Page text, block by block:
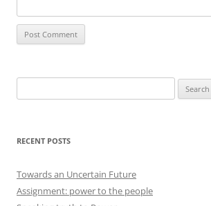
for:
RECENT POSTS
Towards an Uncertain Future
Assignment: power to the people